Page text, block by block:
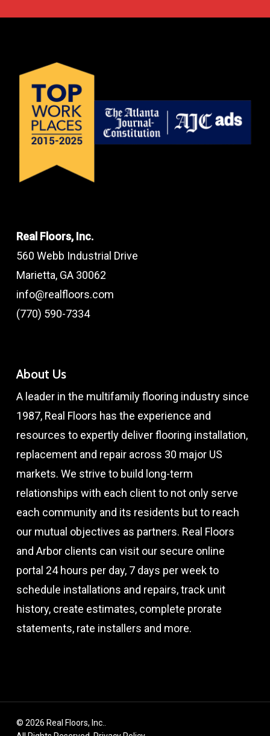
Real Floors, Inc.
560 Webb Industrial Drive
Marietta, GA 30062
info@realfloors.com
(770) 590-7334
About Us
A leader in the multifamily flooring industry since
1987, Real Floors has the experience and
resources to expertly deliver flooring installation,
replacement and repair across 30 major US
markets. We strive to build long-term
relationships with each client to not only serve
each community and its residents but to reach
our mutual objectives as partners. Real Floors
and Arbor clients can visit our secure online
portal 24 hours per day, 7 days per week to
schedule installations and repairs, track unit
history, create estimates, complete prorate
statements, rate installers and more.
© 2026 Real Floors, Inc..